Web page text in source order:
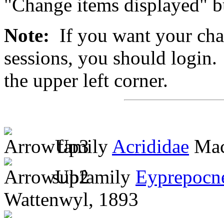
"Change items displayed"
Note: If you want your
sessions, you should
the upper left corner.
family Acrididae
subfamily
Wattenwyl, 1893